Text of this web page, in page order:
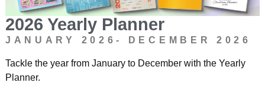
2026 Yearly Planner
JANUARY 2026- DECEMBER 2026
Tackle the year from January to December with the Yearly
Planner.